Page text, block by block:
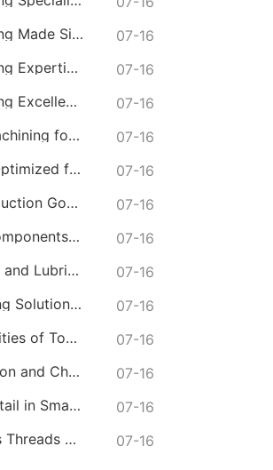
Aluminum Machining Made Simple with Online CNC Machining Services
07-16
Aluminum Machining Expertise in CNC Machining Services
07-16
Aluminum Machining Excellence with Professional Online CNC Machining
07-16
Aluminum CNC Machining for Lightweight and Durable Components
07-16
Aluminum Alloys Optimized for Online CNC Machining
07-16
Aligning Your Production Goals with Our CNC Machining Services Capabilities
07-16
Aircraft Interior Components with Lightweight CNC Machining Services
07-16
Advanced Coolant and Lubrication Strategies in Online CNC Machining
07-16
Advanced Clamping Solutions for Complex CNC Machining Services
07-16
Advanced Capabilities of Today's Online CNC Machining Shops
07-16
Addressing Vibration and Chatter in CNC Machining Operations
07-16
Achieving High Detail in Small Parts with Online CNC Machining
07-16
Achieving Flawless Threads with Expert Online CNC Machining
07-16